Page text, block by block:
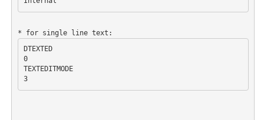
DTEXTED
0
TEXTEDITMODE